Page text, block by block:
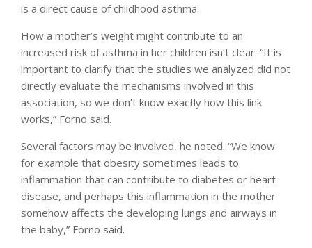
is a direct cause of childhood asthma.
How a mother’s weight might contribute to an
increased risk of asthma in her children isn’t clear. “It is
important to clarify that the studies we analyzed did not
directly evaluate the mechanisms involved in this
association, so we don’t know exactly how this link
works,” Forno said.
Several factors may be involved, he noted. “We know
for example that obesity sometimes leads to
inflammation that can contribute to diabetes or heart
disease, and perhaps this inflammation in the mother
somehow affects the developing lungs and airways in
the baby,” Forno said.